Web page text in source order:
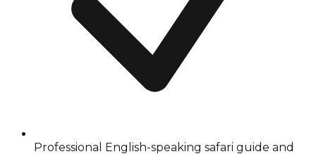
Professional English-speaking safari guide and